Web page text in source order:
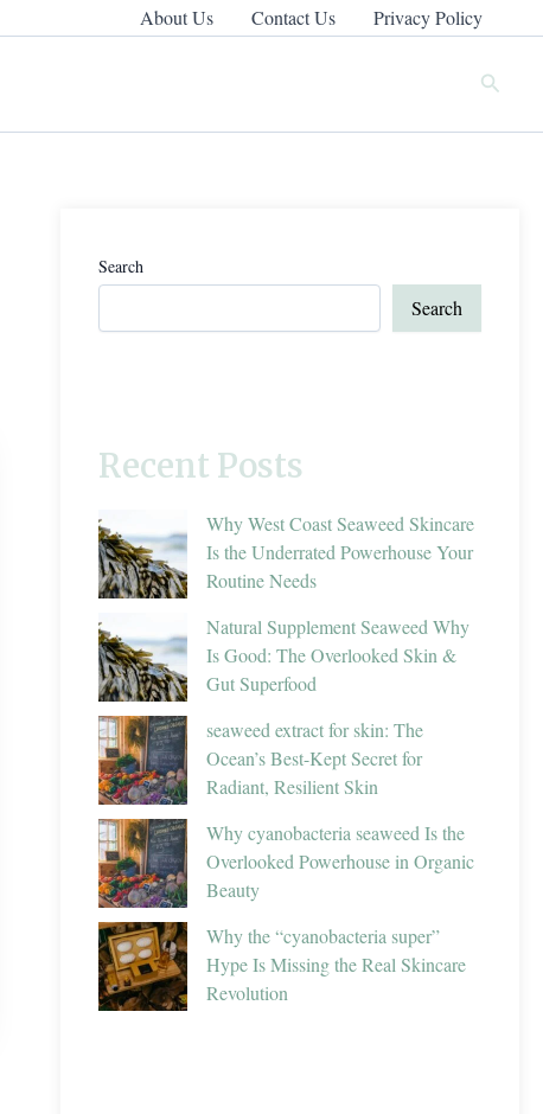
About Us Contact Us Privacy Policy
Search
Search
Search
Recent Posts
Why West Coast Seaweed Skincare
Is the Underrated Powerhouse Your
Routine Needs
Natural Supplement Seaweed Why
Is Good: The Overlooked Skin &
Gut Superfood
seaweed extract for skin: The
Ocean’s Best-Kept Secret for
Radiant, Resilient Skin
Why cyanobacteria seaweed Is the
Overlooked Powerhouse in Organic
Beauty
Why the “cyanobacteria super”
Hype Is Missing the Real Skincare
Revolution